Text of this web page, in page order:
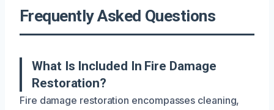
Frequently Asked Questions
What Is Included In Fire Damage
Restoration?
Fire damage restoration encompasses cleaning,